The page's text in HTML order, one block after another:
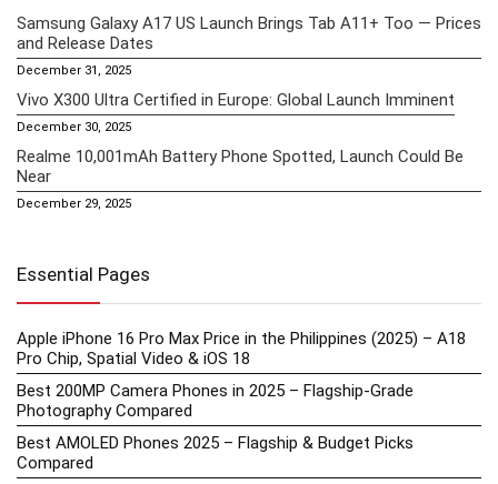
Samsung Galaxy A17 US Launch Brings Tab A11+ Too — Prices
and Release Dates
December 31, 2025
Vivo X300 Ultra Certified in Europe: Global Launch Imminent
December 30, 2025
Realme 10,001mAh Battery Phone Spotted, Launch Could Be
Near
December 29, 2025
Essential Pages
Apple iPhone 16 Pro Max Price in the Philippines (2025) – A18
Pro Chip, Spatial Video & iOS 18
Best 200MP Camera Phones in 2025 – Flagship-Grade
Photography Compared
Best AMOLED Phones 2025 – Flagship & Budget Picks
Compared